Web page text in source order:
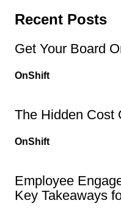
Recent Posts
Get Your Board
OnShift
The Hidden Cost
OnShift
Employee
Key Takeaways